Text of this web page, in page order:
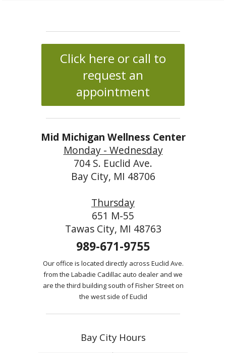
Click here or call to
request an
appointment
Mid Michigan Wellness Center
Monday - Wednesday
704 S. Euclid Ave.
Bay City, MI 48706
Thursday
651 M-55
Tawas City, MI 48763
989-671-9755
Our office is located directly across Euclid Ave.
from the Labadie Cadillac auto dealer and we
are the third building south of Fisher Street on
the west side of Euclid
Bay City Hours